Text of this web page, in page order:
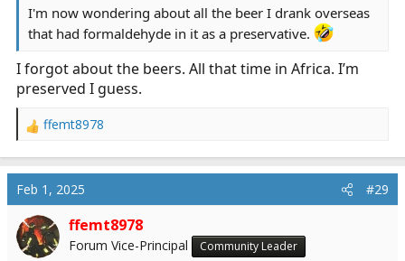
I'm now wondering about all the beer I drank overseas
that had formaldehyde in it as a preservative.
I forgot about the beers. All that time in Africa. I’m
preserved I guess.
R
a
c
t
i
o
n
ffemt8978
Feb 1, 2025 #29
ffemt8978
Forum Vice-Principal Community Leader